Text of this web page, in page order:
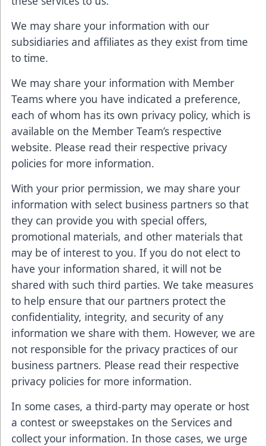
We may share your information with our
subsidiaries and affiliates as they exist from time
to time.
We may share your information with Member
Teams where you have indicated a preference,
each of whom has its own privacy policy, which is
available on the Member Team’s respective
website. Please read their respective privacy
policies for more information.
With your prior permission, we may share your
information with select business partners so that
they can provide you with special offers,
promotional materials, and other materials that
may be of interest to you. If you do not elect to
have your information shared, it will not be
shared with such third parties. We take measures
to help ensure that our partners protect the
confidentiality, integrity, and security of any
information we share with them. However, we are
not responsible for the privacy practices of our
business partners. Please read their respective
privacy policies for more information.
In some cases, a third-party may operate or host
a contest or sweepstakes on the Services and
collect your information. In those cases, we urge